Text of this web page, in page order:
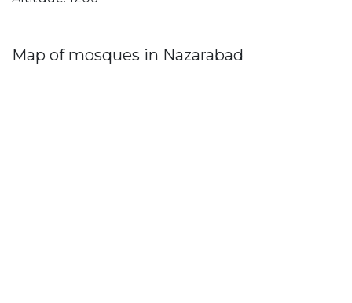
Map of mosques in Nazarabad